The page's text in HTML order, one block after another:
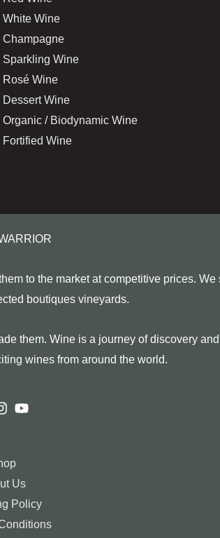
White Wine
Champagne
Sparkling Wine
Rosé Wine
Dessert Wine
Organic / Biodynamic Wine
Fortified Wine
to the market at competitive prices.
boutiques vineyards.
them. Wine is a journey of discovery
wines from around the world.
Us
Policy